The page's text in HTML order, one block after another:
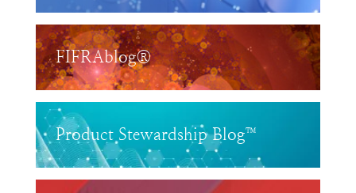
FIFRAblog®
Product Stewardship Blog™